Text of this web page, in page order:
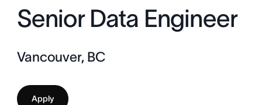
Senior Data Engineer
Vancouver, BC
Apply